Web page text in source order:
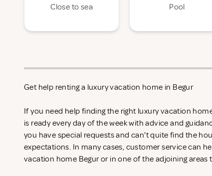
Close to sea Pool
Get help renting a luxury vacation home in Begur
If you need help finding the right luxury vacation
is ready every day of the week with advice and
you have special requests and can't quite find the
expectations. In many cases, customer service can
vacation home Begur or in one of the adjoining areas